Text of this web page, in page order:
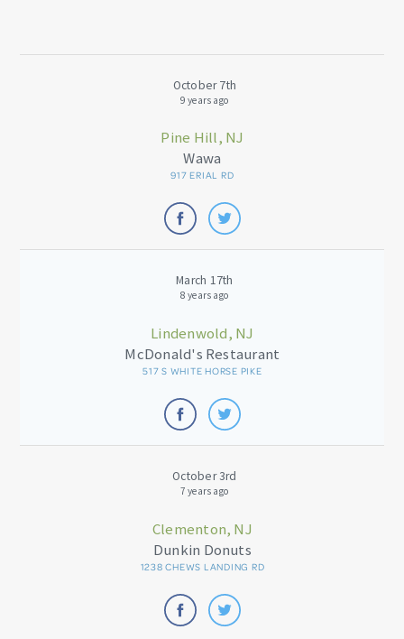
October 7th
9 years ago
Pine Hill, NJ
Wawa
917 ERIAL RD
March 17th
8 years ago
Lindenwold, NJ
McDonald's Restaurant
517 S WHITE HORSE PIKE
October 3rd
7 years ago
Clementon, NJ
Dunkin Donuts
1238 CHEWS LANDING RD